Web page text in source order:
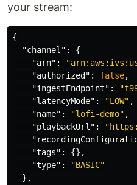
your stream:
{
"channel" :
{
"arn" :
"authorized" : false,
"ingestEndpoint" :
"latencyMode" : "LOW" ,
"name" : "lofi-demo" ,
"playbackUrl" :
"tags" :
{},
"type" :
"BASIC"
},